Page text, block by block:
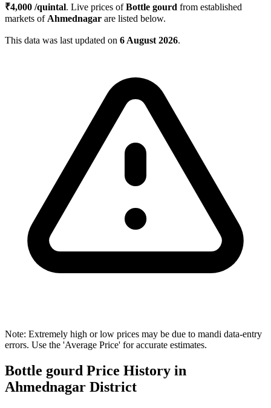
₹4,000 /quintal. Live prices ofBottle gourd from established
markets of Ahmednagar are listed below.
This data was last updated on 6 August 2026.
Note: Extremely high or low prices may be due to mandi data-entry
errors. Use the 'Average Price' for accurate estimates.
Bottle gourd Price History in
Ahmednagar District